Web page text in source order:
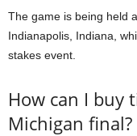
The game is being held
Indianapolis, Indiana,
stakes event.
How can I buy
Michigan final?